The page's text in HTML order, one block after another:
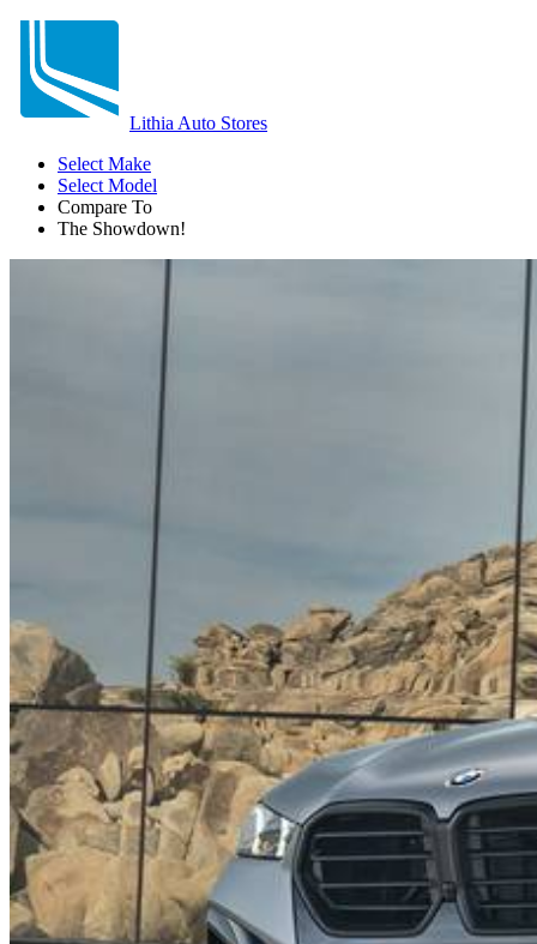
Lithia Auto Stores
Select Make
Select Model
Compare To
The Showdown!